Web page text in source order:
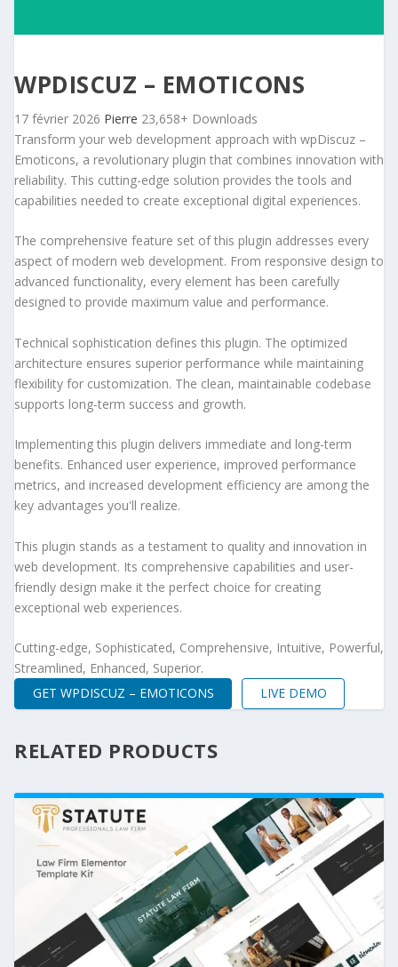
WPDISCUZ – EMOTICONS
17 février 2026 Pierre 23,658+ Downloads
Transform your web development approach with wpDiscuz –
Emoticons, a revolutionary plugin that combines innovation with
reliability. This cutting-edge solution provides the tools and
capabilities needed to create exceptional digital experiences.
The comprehensive feature set of this plugin addresses every
aspect of modern web development. From responsive design to
advanced functionality, every element has been carefully
designed to provide maximum value and performance.
Technical sophistication defines this plugin. The optimized
architecture ensures superior performance while maintaining
flexibility for customization. The clean, maintainable codebase
supports long-term success and growth.
Implementing this plugin delivers immediate and long-term
benefits. Enhanced user experience, improved performance
metrics, and increased development efficiency are among the
key advantages you'll realize.
This plugin stands as a testament to quality and innovation in
web development. Its comprehensive capabilities and user-
friendly design make it the perfect choice for creating
exceptional web experiences.
Cutting-edge, Sophisticated, Comprehensive, Intuitive, Powerful,
Streamlined, Enhanced, Superior.
GET WPDISCUZ – EMOTICONS
LIVE DEMO
RELATED PRODUCTS